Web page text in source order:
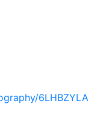
6LHBZYLA